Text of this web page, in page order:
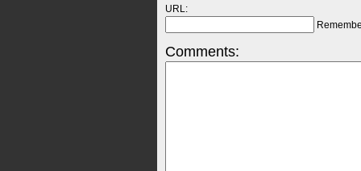
URL:
Comments: